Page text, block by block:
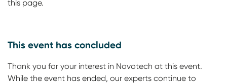
this page.
This event has concluded
Thank you for your interest in Novotech at this event.
While the event has ended, our experts continue to